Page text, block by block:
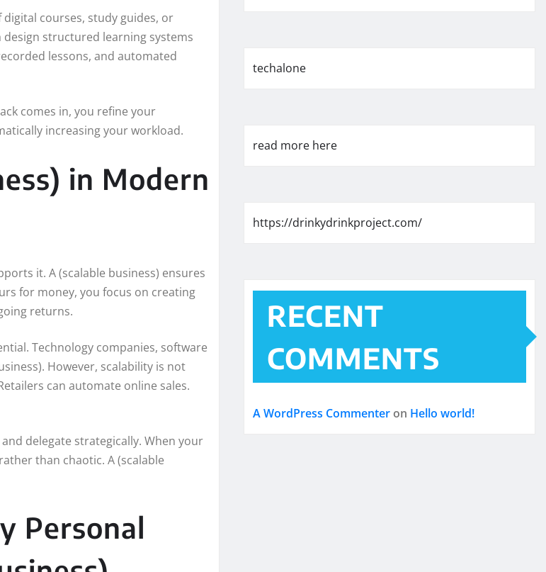
courses, study guides, or
structured learning systems
lessons, and automated
comes in, you refine your
increasing your workload.
in Modern
it. A (scalable business) ensures
for money, you focus on creating
returns.
Technology companies, software
However, scalability is not
can automate online sales.
delegate strategically. When your
than chaotic. A (scalable
Personal
techalone
read more here
https://drinkydrinkproject.com/
RECENT
COMMENTS
A WordPress Commenter on Hello world!